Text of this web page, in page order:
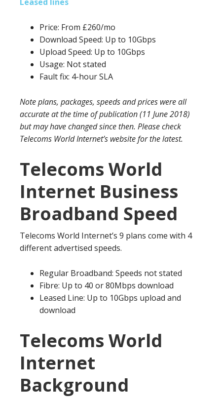
Price: From £260/mo
Download Speed: Up to 10Gbps
Upload Speed: Up to 10Gbps
Usage: Not stated
Fault fix: 4-hour SLA
Note plans, packages, speeds and prices were all
accurate at the time of publication (11 June 2018)
but may have changed since then. Please check
Telecoms World Internet’s website for the latest.
Telecoms World
Internet Business
Broadband Speed
Telecoms World Internet’s 9 plans come with 4
different advertised speeds.
Regular Broadband: Speeds not stated
Fibre: Up to 40 or 80Mbps download
Leased Line: Up to 10Gbps upload and
download
Telecoms World
Internet
Background